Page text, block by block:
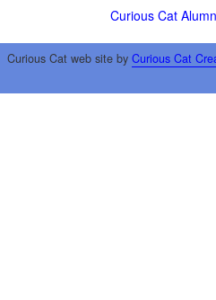
Curious Cat
Curious Cat web site by Curious Cat